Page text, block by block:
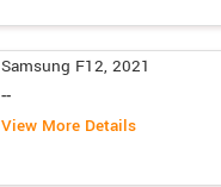
Samsung F12, 2021
--
View More Details